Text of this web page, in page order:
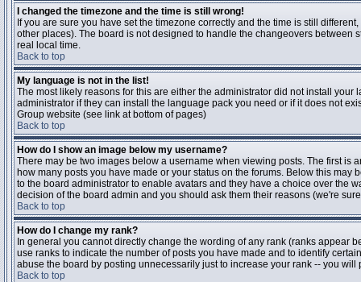
I changed the timezone and the time is still wrong!
If you are sure you have set the timezone correctly and the time is still
other places). The board is not designed to handle the changeovers between
real local time.
Back to top
My language is not in the list!
The most likely reasons for this are either the administrator did not install
administrator if they can install the language pack you need or if it does not
Group website (see link at bottom of pages)
Back to top
How do I show an image below my username?
There may be two images below a username when viewing posts. The first is
how many posts you have made or your status on the forums. Below this
to the board administrator to enable avatars and they have a choice over the
decision of the board admin and you should ask them their reasons (we're
Back to top
How do I change my rank?
In general you cannot directly change the wording of any rank (ranks appear
use ranks to indicate the number of posts you have made and to identify
abuse the board by posting unnecessarily just to increase your rank -- you
Back to top